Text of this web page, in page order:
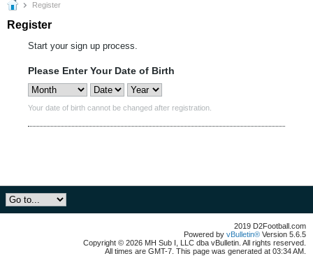
Register
Register
Start your sign up process.
Please Enter Your Date of Birth
Your date of birth cannot be changed after registration.
2019 D2Football.com
Powered by vBulletin® Version 5.6.5
Copyright © 2026 MH Sub I, LLC dba vBulletin. All rights reserved.
All times are GMT-7. This page was generated at 03:34 AM.